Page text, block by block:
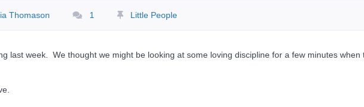
Thomason 1 Little People
last week. We thought we might be looking at some loving discipline for a few minutes when